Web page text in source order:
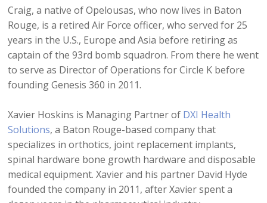
Craig, a native of Opelousas, who now lives in Baton
Rouge, is a retired Air Force officer, who served for 25
years in the U.S., Europe and Asia before retiring as
captain of the 93rd bomb squadron. From there he went
to serve as Director of Operations for Circle K before
founding Genesis 360 in 2011.
Xavier Hoskins is Managing Partner of DXI Health
Solutions, a Baton Rouge-based company that
specializes in orthotics, joint replacement implants,
spinal hardware bone growth hardware and disposable
medical equipment. Xavier and his partner David Hyde
founded the company in 2011, after Xavier spent a